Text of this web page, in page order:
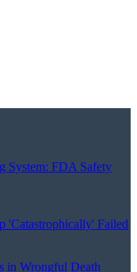
System: FDA Safety
'Catastrophically' Failed
in Wrongful Death